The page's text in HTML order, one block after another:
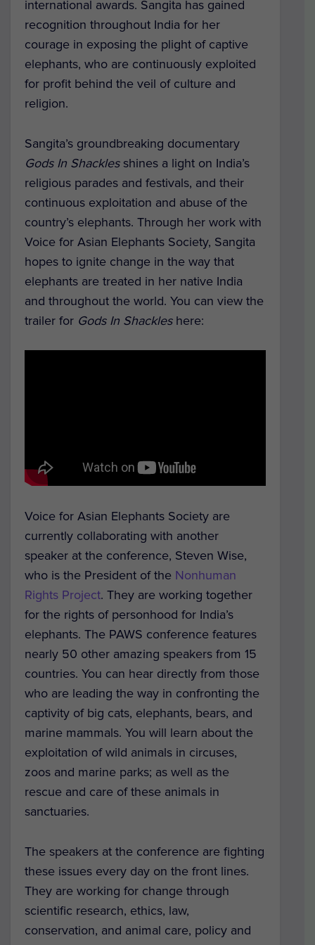
international awards. Sangita has gained
recognition throughout India for her
courage in exposing the plight of captive
elephants, who are continuously exploited
for profit behind the veil of culture and
religion.
Sangita’s groundbreaking documentary
Gods In Shacklesshines a light on India’s
religious parades and festivals, and their
continuous exploitation and abuse of the
country’s elephants. Through her work with
Voice for Asian Elephants Society, Sangita
hopes to ignite change in the way that
elephants are treated in her native India
and throughout the world. You can view the
trailer for Gods In Shackleshere:
Voice for Asian Elephants Society are
currently collaborating with another
speaker at the conference, Steven Wise,
who is the President of the Nonhuman
Rights Project. They are working together
for the rights of personhood for India’s
elephants. The PAWS conference features
nearly 50 other amazing speakers from 15
countries. You can hear directly from those
who are leading the way in confronting the
captivity of big cats, elephants, bears, and
marine mammals. You will learn about the
exploitation of wild animals in circuses,
zoos and marine parks; as well as the
rescue and care of these animals in
sanctuaries.
The speakers at the conference are fighting
these issues every day on the front lines.
They are working for change through
scientific research, ethics, law,
conservation, and animal care, policy and